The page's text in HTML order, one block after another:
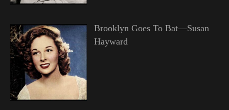
Brooklyn Goes To Bat—Susan
Hayward